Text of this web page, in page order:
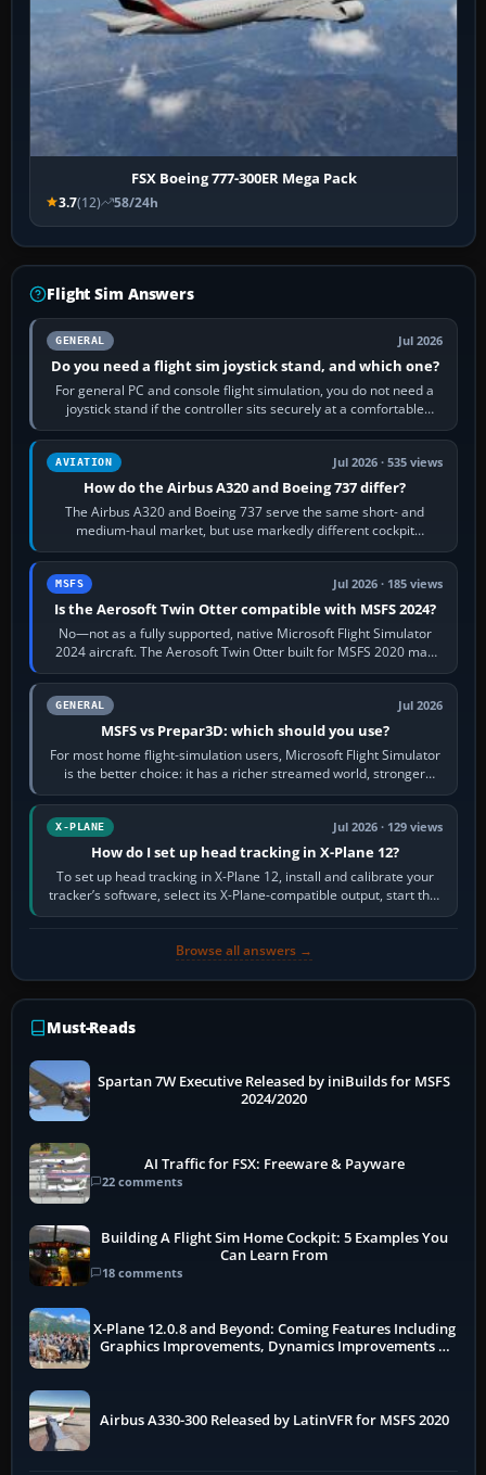
FSX Boeing 777-300ER Mega Pack
3.7(12) 58/24h
Flight Sim Answers
GENERAL Jul 2026
Do you need a flight sim joystick stand, and which one?
For general PC and console flight simulation, you do not need a
joystick stand if the controller sits securely at a comfortable
height. Buy one when…
AVIATION Jul 2026 · 535 views
How do the Airbus A320 and Boeing 737 differ?
The Airbus A320 and Boeing 737 serve the same short- and
medium-haul market, but use markedly different cockpit
philosophies. The A320 combines…
MSFS Jul 2026 · 185 views
Is the Aerosoft Twin Otter compatible with MSFS 2024?
No—not as a fully supported, native Microsoft Flight Simulator
2024 aircraft. The Aerosoft Twin Otter built for MSFS 2020 may
appear or load through…
GENERAL Jul 2026
MSFS vs Prepar3D: which should you use?
For most home flight-simulation users, Microsoft Flight Simulator
is the better choice: it has a richer streamed world, stronger
visual realism and…
X-PLANE Jul 2026 · 129 views
How do I set up head tracking in X-Plane 12?
To set up head tracking in X-Plane 12, install and calibrate your
tracker’s software, select its X-Plane-compatible output, start that
software…
Browse all answers →
Must-Reads
Spartan 7W Executive Released by iniBuilds for MSFS
2024/2020
AI Traffic for FSX: Freeware & Payware
22 comments
Building A Flight Sim Home Cockpit: 5 Examples You
Can Learn From
18 comments
X-Plane 12.0.8 and Beyond: Coming Features Including
Graphics Improvements, Dynamics Improvements &
Airbus A330-300 Released by LatinVFR for MSFS 2020